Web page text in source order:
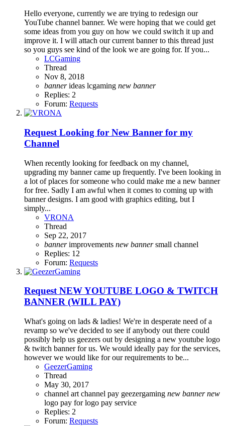
Hello everyone, currently we are trying to redesign our
YouTube channel banner. We were hoping that we could get
some ideas from you guy on how we could switch it up and
improve it. I will attach our current banner to this thread just
so you guys see kind of the look we are going for. If you...
LCGaming
Thread
Nov 8, 2018
banner ideas lcgaming new banner
Replies: 2
Forum: Requests
Request Looking for New Banner for my
Channel
When recently looking for feedback on my channel,
upgrading my banner came up frequently. I've been looking in
a lot of places for someone who could make me a new banner
for free. Sadly I am awful when it comes to coming up with
banner designs. I am good with graphics editing, but I
simply...
VRONA
Thread
Sep 22, 2017
banner improvements new banner small channel
Replies: 12
Forum: Requests
Request NEW YOUTUBE LOGO & TWITCH
BANNER (WILL PAY)
What's going on lads & ladies! We're in desperate need of a
revamp so we've decided to see if anybody out there could
possibly help us geezers out by designing a new youtube logo
& twitch banner for us. We would ideally pay for the services,
however we would like for our requirements to be...
GeezerGaming
Thread
May 30, 2017
channel art channel pay geezergaming new banner new
logo pay for logo pay service
Replies: 2
Forum: Requests